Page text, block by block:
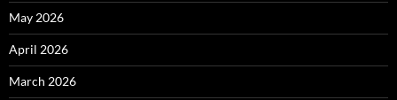
May 2026
April 2026
March 2026